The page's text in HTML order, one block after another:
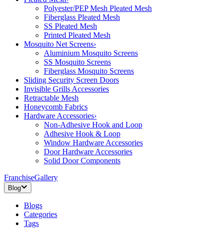
Polyester/PEP Mesh Pleated Mesh
Fiberglass Pleated Mesh
SS Pleated Mesh
Printed Pleated Mesh
Mosquito Net Screens›
Aluminium Mosquito Screens
SS Mosquito Screens
Fiberglass Mosquito Screens
Sliding Security Screen Doors
Invisible Grills Accessories
Retractable Mesh
Honeycomb Fabrics
Hardware Accessories›
Non-Adhesive Hook and Loop
Adhesive Hook & Loop
Window Hardware Accessories
Door Hardware Accessories
Solid Door Components
FranchiseGallery
Blog
Blogs
Categories
Tags